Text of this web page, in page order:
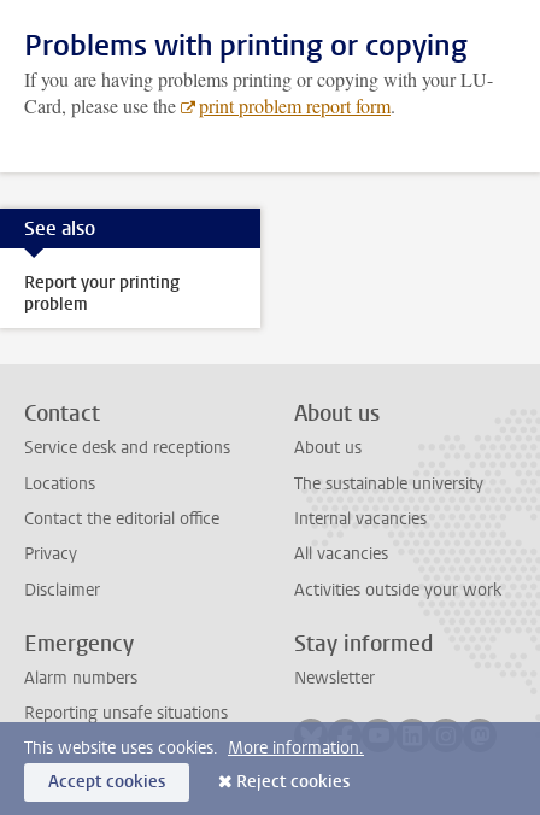
Problems with printing or copying
If you are having problems printing or copying with your LU-
Card, please use the
print problem report form.
See also
Report your printing
problem
Contact
Service desk and receptions
Locations
Contact the editorial office
Privacy
Disclaimer
About us
About us
The sustainable university
Internal vacancies
All vacancies
Activities outside your work
Emergency
Alarm numbers
Reporting unsafe situations
Stay informed
Newsletter
This website uses cookies. More information.
Accept cookies
Reject cookies